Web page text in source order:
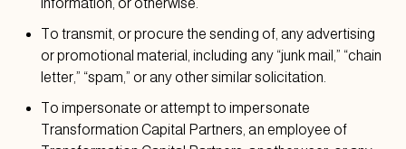
information, or otherwise.
To transmit, or procure the sending of, any advertising
or promotional material, including any “junk mail,” “chain
letter,” “spam,” or any other similar solicitation.
To impersonate or attempt to impersonate
Transformation Capital Partners, an employee of